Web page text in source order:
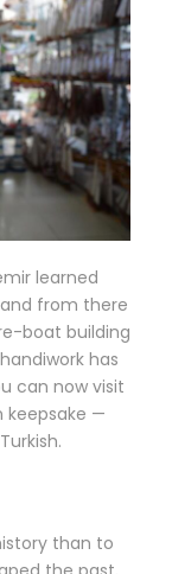
learned
from there
boat building
has
can now visit
keepsake —
than to